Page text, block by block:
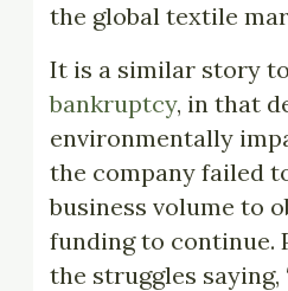
the global textile
It is a similar story
bankruptcy, in that
environmentally
the company failed
business volume to
funding to continue.
the struggles